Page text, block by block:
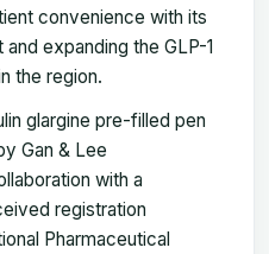
convenience with its
expanding the GLP-1
the region.
glargine pre-filled pen
Gan & Lee
with a
registration
Pharmaceutical